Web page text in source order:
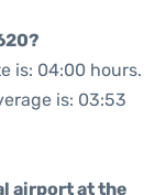
is: 04:00 hours.
is: 03:53
airport at the